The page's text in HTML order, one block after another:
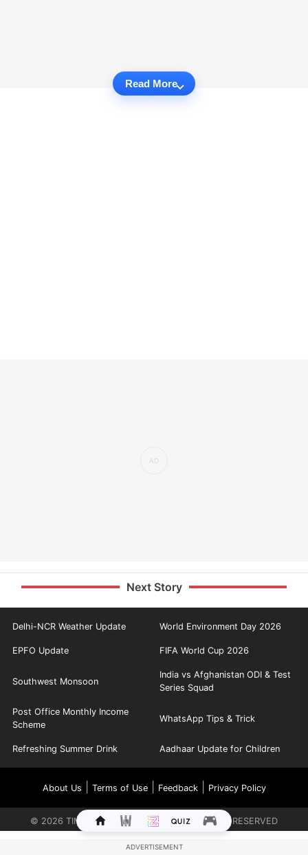
Read More
Next Story
Delhi-NCR Weather Update World Environment Day 2026
EPFO Update FIFA World Cup 2026
Southwest Monsoon
India vs Afghanistan ODI & Test
Series Squad
Post Office Monthly Income
Scheme
WhatsApp Tips & Trick
Refreshing Summer Drink Aadhaar Update for Children
About Us Terms of Use| Feedback| Privacy Policy
© 2026 TIMES INTERNET LIMITED. ALL RIGHTS RESERVED